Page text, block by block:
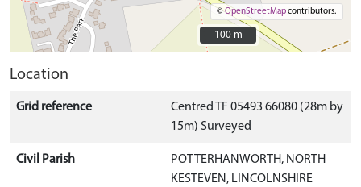
©OpenStreetMapcontributors.
100 m
100 m
Location
Grid reference
Centred TF 05493 66080 (28m by
15m) Surveyed
Civil Parish
POTTERHANWORTH, NORTH
KESTEVEN, LINCOLNSHIRE